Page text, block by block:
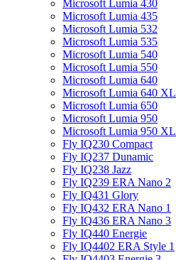
Microsoft Lumia 430
Microsoft Lumia 435
Microsoft Lumia 532
Microsoft Lumia 535
Microsoft Lumia 540
Microsoft Lumia 550
Microsoft Lumia 640
Microsoft Lumia 640 XL
Microsoft Lumia 650
Microsoft Lumia 950
Microsoft Lumia 950 XL
Fly IQ230 Compact
Fly IQ237 Dunamic
Fly IQ238 Jazz
Fly IQ239 ERA Nano 2
Fly IQ431 Glory
Fly IQ432 ERA Nano 1
Fly IQ436 ERA Nano 3
Fly IQ440 Energie
Fly IQ4402 ERA Style 1